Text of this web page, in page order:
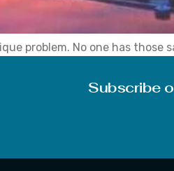
problem. No one has
Subscribe